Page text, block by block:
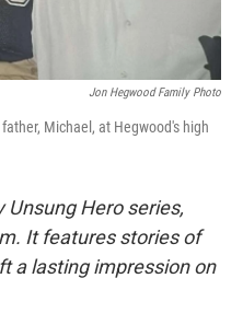
Jon Hegwood Family Photo
Michael, at Hegwood's high
Unsung Hero series,
It features stories of
a lasting impression on